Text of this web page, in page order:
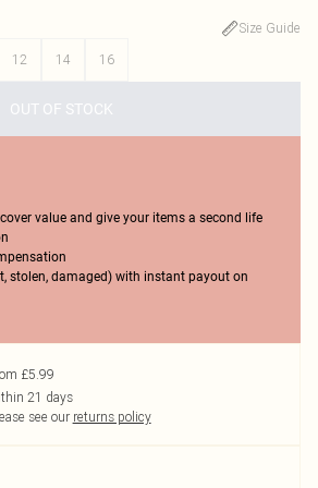
Size Guide
12 14 16
OUT OF STOCK
value and give your items a second life
stolen, damaged) with instant payout on
£5.99
21 days
see our returns policy